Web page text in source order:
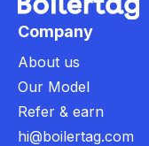
Company
About us
Our Model
Refer & earn
hi@boilertag.com